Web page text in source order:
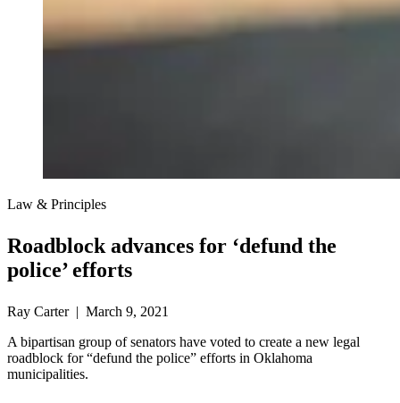
Law & Principles
Roadblock advances for ‘defund the
police’ efforts
Ray Carter | March 9, 2021
A bipartisan group of senators have voted to create a new legal
roadblock for “defund the police” efforts in Oklahoma
municipalities.